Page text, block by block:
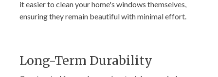
it easier to clean your home's windows themselves,
ensuring they remain beautiful with minimal effort.
Long-Term Durability